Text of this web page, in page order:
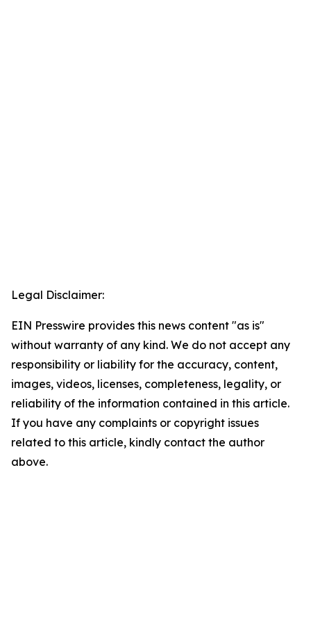
Legal Disclaimer:
EIN Presswire provides this news content "as is"
without warranty of any kind. We do not accept any
responsibility or liability for the accuracy, content,
images, videos, licenses, completeness, legality, or
reliability of the information contained in this article.
If you have any complaints or copyright issues
related to this article, kindly contact the author
above.